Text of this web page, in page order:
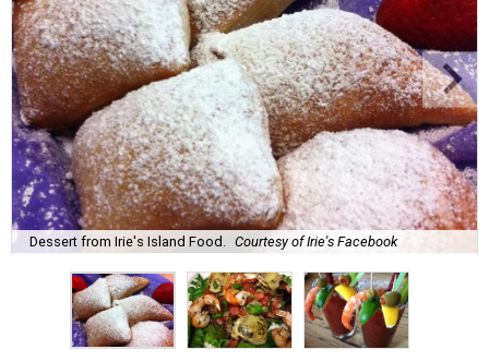
Dessert from Irie's Island Food. Courtesy of Irie's Facebook